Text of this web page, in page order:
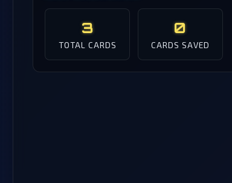
3
TOTAL CARDS
0
CARDS SAVED